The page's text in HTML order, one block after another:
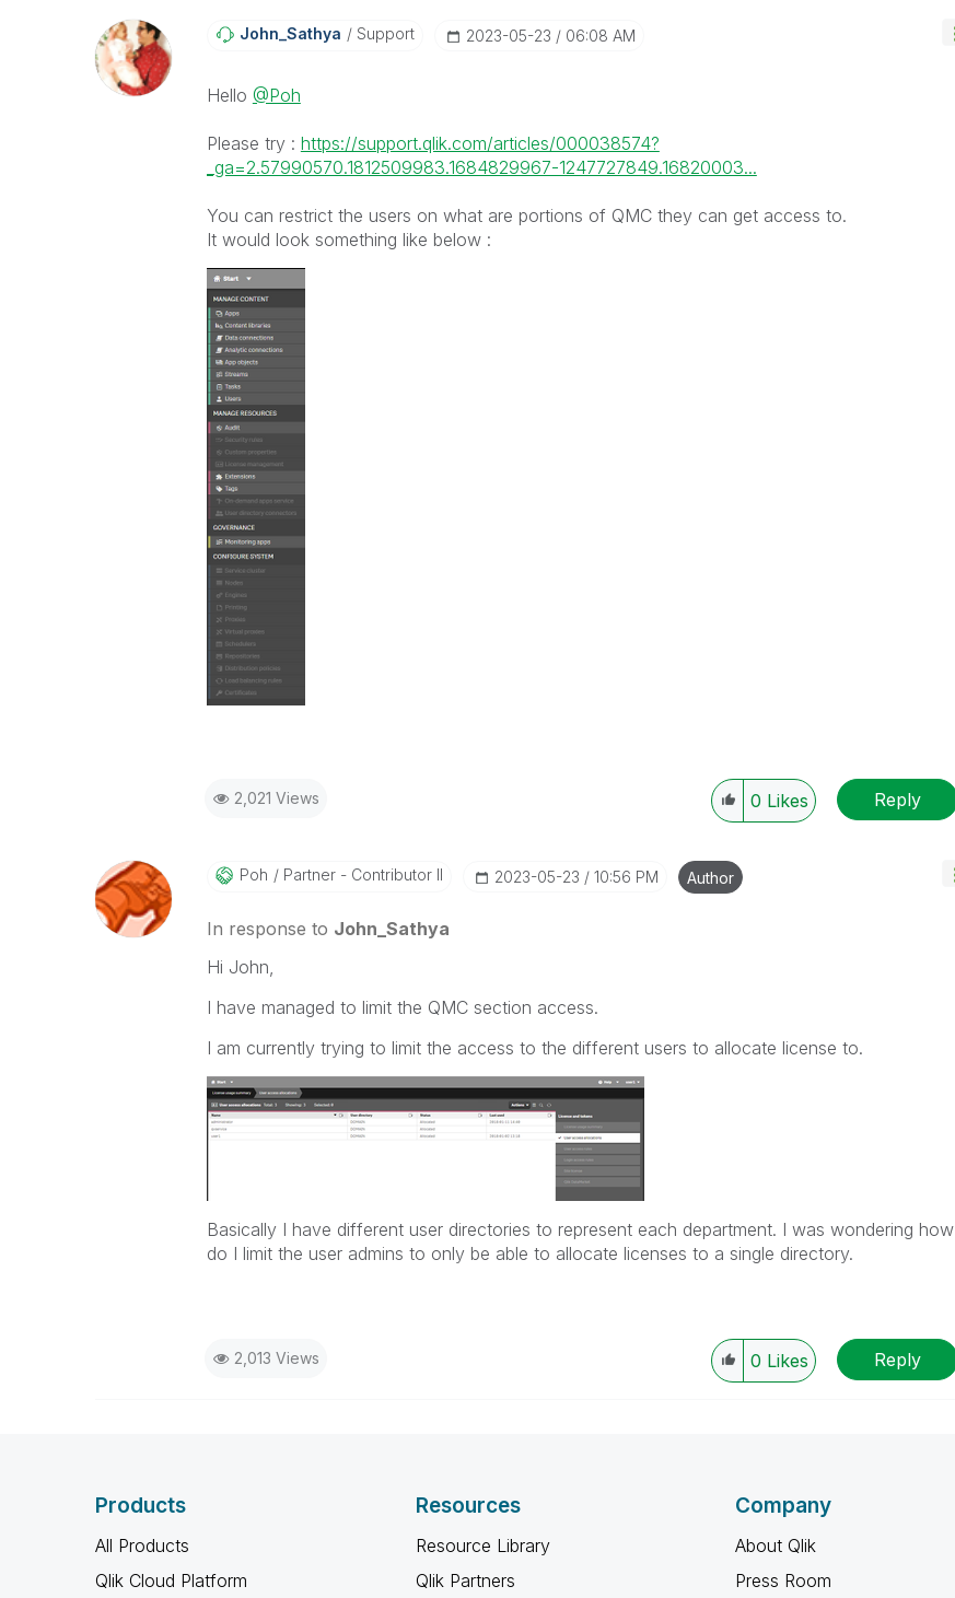
John_Sathya Support ‎2023-05-23 06:08 AM
Hello @Poh
Please try : https://support.qlik.com/articles/000038574?
_ga=2.57990570.1812509983.1684829967-1247727849.16820003...
You can restrict the users on what are portions of QMC they can get access to.
It would look something like below :
2,021 Views 0 Likes Reply
Poh Partner - Contributor II ‎2023-05-23 10:56 PM Author
In response to John_Sathya
Hi John,
I have managed to limit the QMC section access.
I am currently trying to limit the access to the different users to allocate license to.
Basically I have different user directories to represent each department. I was wondering how
do I limit the user admins to only be able to allocate licenses to a single directory.
2,013 Views 0 Likes Reply
Products
All Products
Qlik Cloud Platform
Resources
Resource Library
Qlik Partners
Company
About Qlik
Press Room